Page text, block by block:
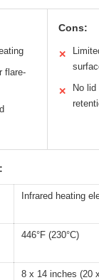
flare-
Cons:
✕
✕
No
Infrared heating
446°F (230°C)
8 x 14 inches (20